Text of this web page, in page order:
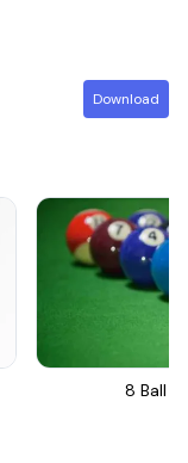
Download
8 Ball